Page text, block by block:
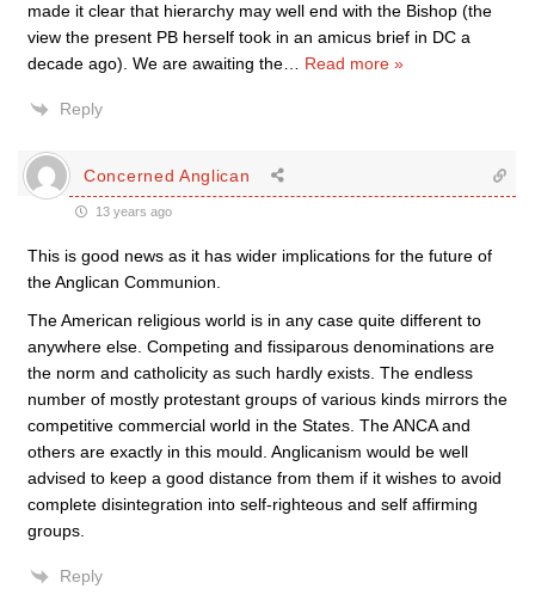
made it clear that hierarchy may well end with the Bishop (the
view the present PB herself took in an amicus brief in DC a
decade ago). We are awaiting the
Read more »
Reply
Concerned Anglican
13 years ago
This is good news as it has wider implications for the future of
the Anglican Communion.
The American religious world is in any case quite different to
anywhere else. Competing and fissiparous denominations are
the norm and catholicity as such hardly exists. The endless
number of mostly protestant groups of various kinds mirrors the
competitive commercial world in the States. The ANCA and
others are exactly in this mould. Anglicanism would be well
advised to keep a good distance from them if it wishes to avoid
complete disintegration into self-righteous and self affirming
groups.
Reply